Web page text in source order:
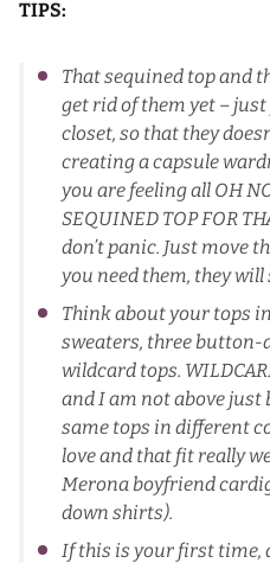
TIPS:
That sequined top and
get rid of them yet –
closet, so that they
creating a capsule
you are feeling all OH
SEQUINED TOP FOR
don’t panic. Just move
you need them, they will
Think about your tops
sweaters, three button-
wildcard tops.
and I am not above just
same tops in different
love and that fit really
Merona boyfriend
down shirts).
If this is your first time,